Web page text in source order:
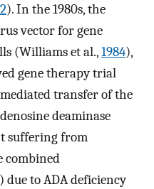
). In the 1980s, the
vector for gene
(Williams et al.,1984),
gene therapy trial
transfer of the
deaminase
suffering from
combined
due to ADA deficiency